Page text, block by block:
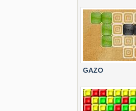
GAZO